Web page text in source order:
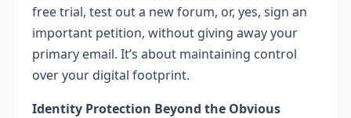
free trial, test out a new forum, or, yes, sign an
important petition, without giving away your
primary email. It’s about maintaining control
over your digital footprint.
Identity Protection Beyond the Obvious